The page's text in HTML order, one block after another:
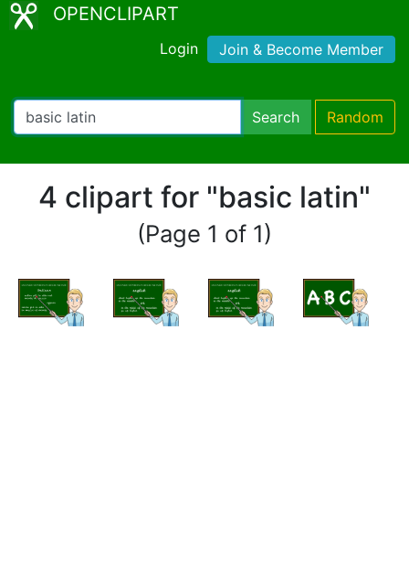
OPENCLIPART
Login Join & Become Member
Search Random
4 clipart for "basic latin"
(Page 1 of 1)